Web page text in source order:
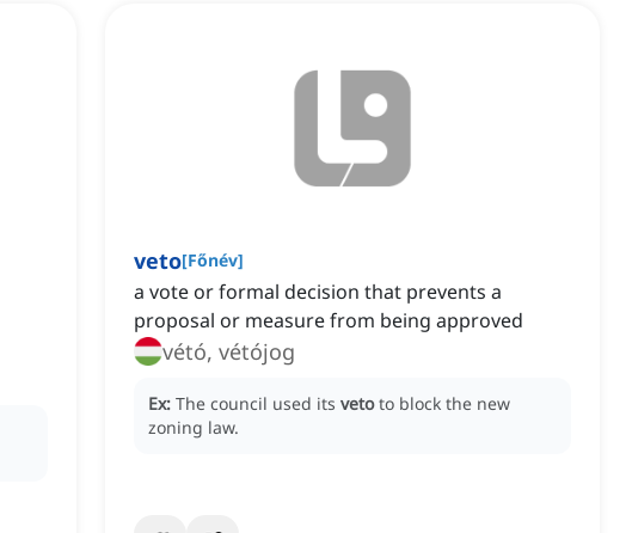
veto[Főnév]
a vote or formal decision that prevents a
proposal or measure from being approved
vétó, vétójog
Ex: The council used its veto to block the new
zoning law.